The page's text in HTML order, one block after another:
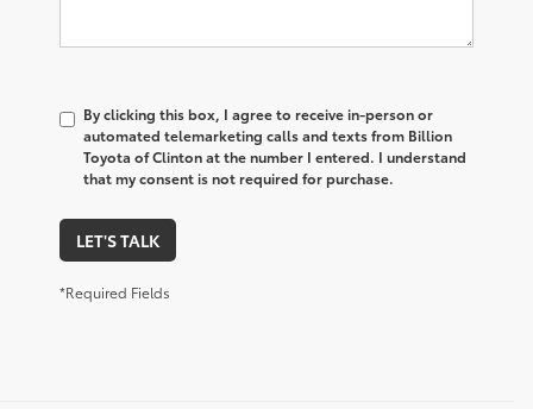
By clicking this box, I agree to receive in-person or
automated telemarketing calls and texts from Billion
Toyota of Clinton at the number I entered. I understand
that my consent is not required for purchase.
LET'S TALK
*Required Fields